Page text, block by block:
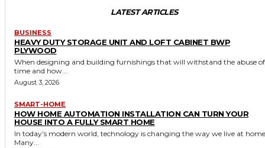
LATEST ARTICLES
BUSINESS
HEAVY DUTY STORAGE UNIT AND LOFT CABINET BWP
PLYWOOD
When designing and building furnishings that will withstand the abuse of
time and how...
August 3, 2026
SMART-HOME
HOW HOME AUTOMATION INSTALLATION CAN TURN YOUR
HOUSE INTO A FULLY SMART HOME
In today’s modern world, technology is changing the way we live at
Many...